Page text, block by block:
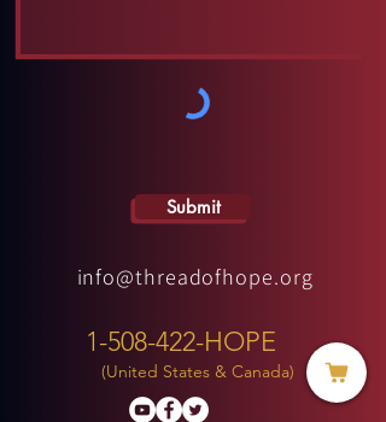
Submit
info@threadofhope.org
1-508-422-HOPE
(United States & Canada)